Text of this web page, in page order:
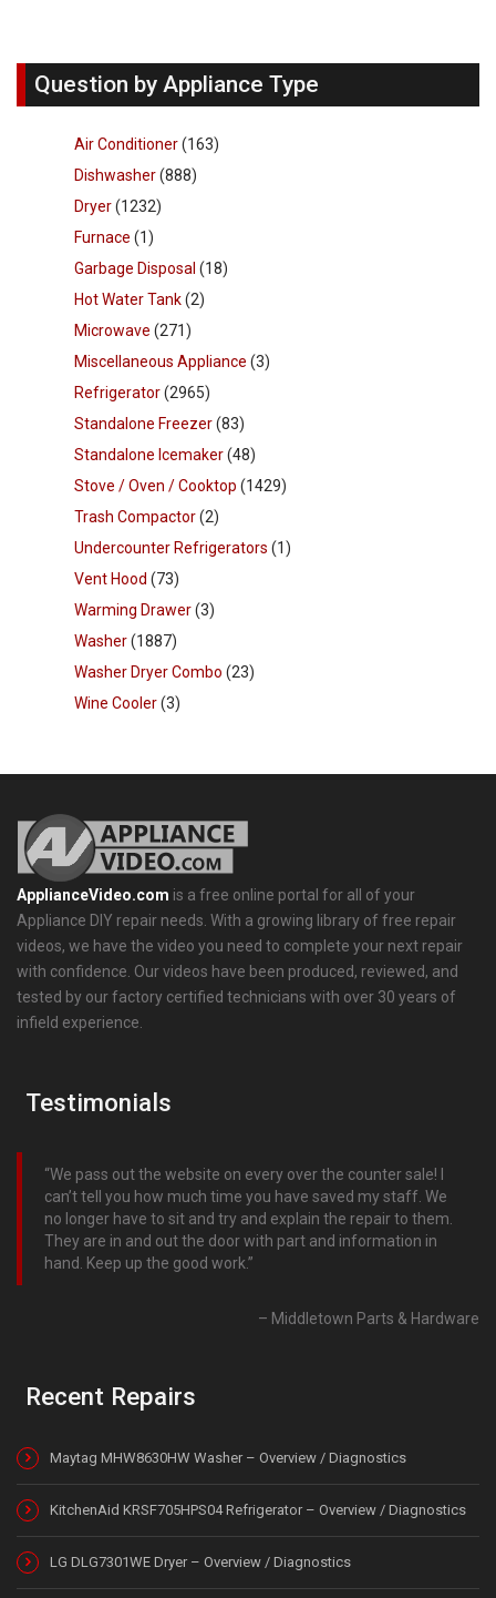
Question by Appliance Type
Air Conditioner(163)
Dishwasher(888)
Dryer(1232)
Furnace (1)
Garbage Disposal (18)
Hot Water Tank(2)
Microwave (271)
Miscellaneous Appliance (3)
Refrigerator(2965)
Standalone Freezer(83)
Standalone Icemaker(48)
Stove / Oven / Cooktop (1429)
Trash Compactor(2)
Undercounter Refrigerators (1)
Vent Hood (73)
Warming Drawer(3)
Washer(1887)
Washer Dryer Combo (23)
Wine Cooler(3)
ApplianceVideo.com is a free online portal for all of your
Appliance DIY repair needs. With a growing library of free repair
videos, we have the video you need to complete your next repair
with confidence. Our videos have been produced, reviewed, and
tested by our factory certified technicians with over 30 years of
infield experience.
Testimonials
We pass out the website on every over the counter sale! I
can’t tell you how much time you have saved my staff. We
no longer have to sit and try and explain the repair to them.
They are in and out the door with part and information in
hand. Keep up the good work.
Middletown Parts & Hardware
Recent Repairs
Maytag MHW8630HW Washer – Overview / Diagnostics
KitchenAid KRSF705HPS04 Refrigerator – Overview / Diagnostics
LG DLG7301WE Dryer – Overview / Diagnostics